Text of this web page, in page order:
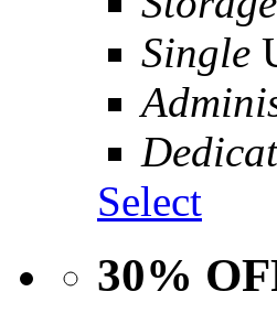
Single
Select
30%